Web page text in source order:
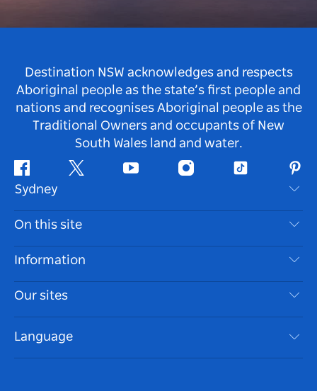
Destination NSW acknowledges and respects
Aboriginal people as the state’s first people and
nations and recognises Aboriginal people as the
Traditional Owners and occupants of New
South Wales land and water.
Facebook Twitter Youtube InstagramTiktok
Sydney
Contact Us
Disclaimer
Cookie Notice
On this site
Destinations
Things To Do
Events
Accommodation
Information
Travel Information
Accessible Sydney
List your Business
Our sites
Language